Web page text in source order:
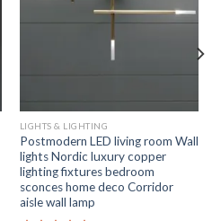
LIGHTS & LIGHTING
Postmodern LED living room Wall
lights Nordic luxury copper
lighting fixtures bedroom
sconces home deco Corridor
aisle wall lamp